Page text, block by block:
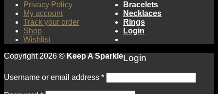
Privacy Policy
My account
Track your order
Shop
Wishlist
Copyright 2026 © Keep A Sparkle
Bracelets
Necklaces
Rings
Login
Login
Username or email address *